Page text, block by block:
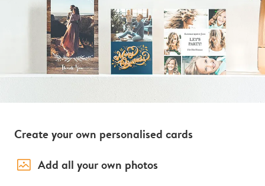
Create your own personalised cards
image_placeholder Add all your own photos